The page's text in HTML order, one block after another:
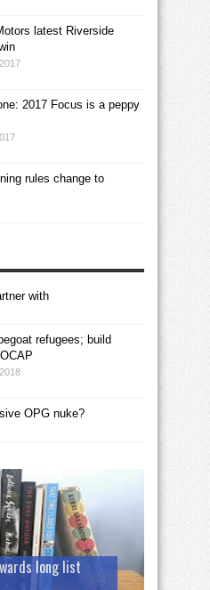
latest Riverside
2017 Focus is a peppy
rules change to
with
refugees; build
OPG nuke?
long list